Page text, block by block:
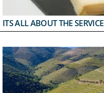
ITS ALL ABOUT THE SERVICE